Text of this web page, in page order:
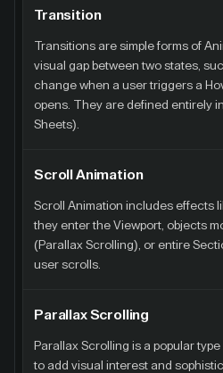
Transition
Transitions are simple forms of
visual gap between two states,
change when a user triggers a
opens. They are defined entirely
Sheets).
Scroll Animation
Scroll Animation includes effects
they enter the Viewport, objects
(Parallax Scrolling), or entire
user scrolls.
Parallax Scrolling
Parallax Scrolling is a popular
to add visual interest and